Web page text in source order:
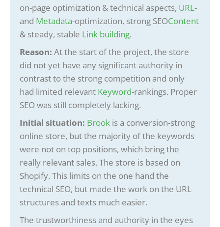
on-page optimization & technical aspects, URL-
and Metadata-optimization, strong SEOContent
& steady, stable Link building.
Reason: At the start of the project, the store
did not yet have any significant authority in
contrast to the strong competition and only
had limited relevant Keyword-rankings. Proper
SEO was still completely lacking.
Initial situation: Brook is a conversion-strong
online store, but the majority of the keywords
were not on top positions, which bring the
really relevant sales. The store is based on
Shopify. This limits on the one hand the
technical SEO, but made the work on the URL
structures and texts much easier.
The trustworthiness and authority in the eyes